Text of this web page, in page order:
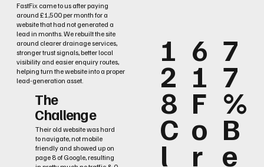
FastFix came to us after paying
around £1,500 per month for a
website that had not generated a
lead in months. We rebuilt the site
around clearer drainage services,
stronger trust signals, better local
visibility and easier enquiry routes,
helping turn the website into a proper
lead-generation asset.
The
Challenge
Their old website was hard
to navigate, not mobile
friendly and showed up on
page 8 of Google, resulting
1
2
8
C
l
6
1
F
o
r
7
7
%
B
e